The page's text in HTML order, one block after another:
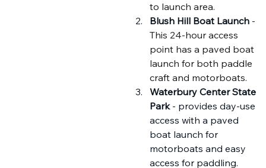
to launch area.
Blush Hill Boat Launch -
This 24-hour access
point has a paved boat
launch for both paddle
craft and motorboats.
Waterbury Center State
Park - provides day-use
access with a paved
boat launch for
motorboats and easy
access for paddling.